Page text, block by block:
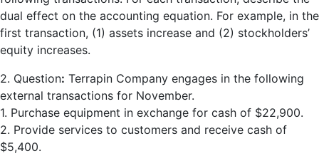
dual effect on the accounting equation. For example, in the
first transaction, (1) assets increase and (2) stockholders’
equity increases.
2. Question: Terrapin Company engages in the following
external transactions for November.
1. Purchase equipment in exchange for cash of $22,900.
2. Provide services to customers and receive cash of
$5,400.